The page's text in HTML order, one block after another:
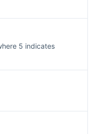
5 indicates